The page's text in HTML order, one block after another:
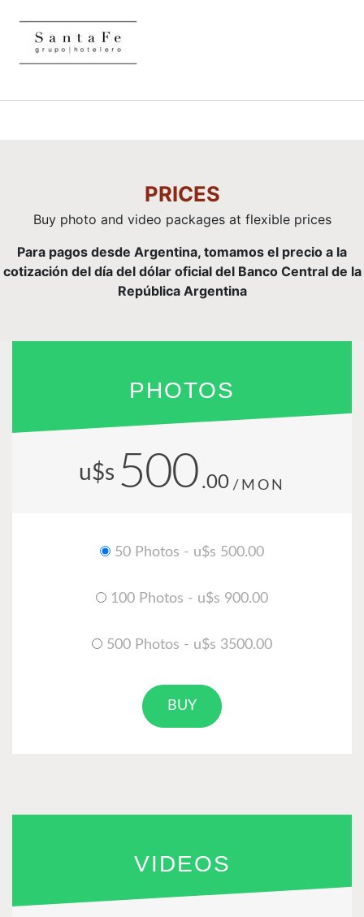
PRICES
Buy photo and video packages at flexible prices
Para pagos desde Argentina, tomamos el precio a la
cotización del día del dólar oficial del Banco Central de la
República Argentina
PHOTOS
u$s 500 .00 /MON
50 Photos - u$s 500.00
100 Photos - u$s 900.00
500 Photos - u$s 3500.00
BUY
VIDEOS